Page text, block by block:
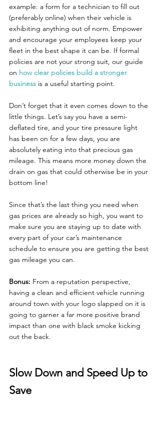
example: a form for a technician to fill out
(preferably online) when their vehicle is
exhibiting anything out of norm. Empower
and encourage your employees keep your
fleet in the best shape it can be. If formal
policies are not your strong suit, our guide
on how clear policies build a stronger
business is a useful starting point.
Don’t forget that it even comes down to the
little things. Let’s say you have a semi-
deflated tire, and your tire pressure light
has been on for a few days, you are
absolutely eating into that precious gas
mileage. This means more money down the
drain on gas that could otherwise be in your
bottom line!
Since that’s the last thing you need when
gas prices are already so high, you want to
make sure you are staying up to date with
every part of your car’s maintenance
schedule to ensure you are getting the best
gas mileage you can.
Bonus: From a reputation perspective,
having a clean and efficient vehicle running
around town with your logo slapped on it is
going to garner a far more positive brand
impact than one with black smoke kicking
out the back.
Slow Down and Speed Up to
Save